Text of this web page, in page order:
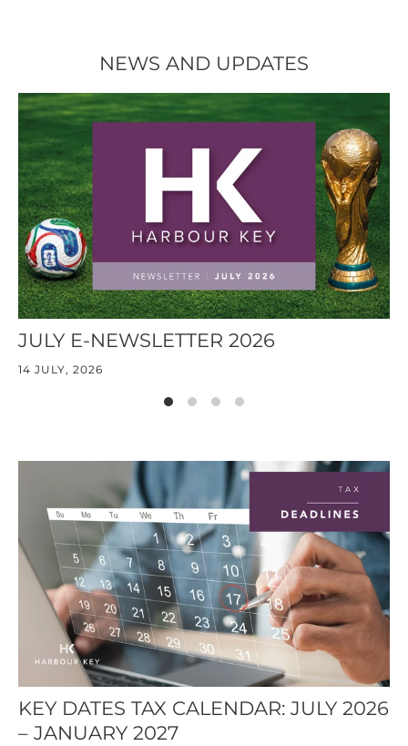
NEWS AND UPDATES
JULY E-NEWSLETTER 2026
14 JULY, 2026
KEY DATES TAX CALENDAR: JULY 2026
– JANUARY 2027